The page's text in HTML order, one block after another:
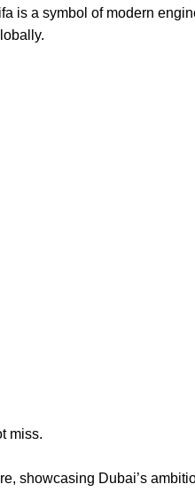
is a symbol of modern
miss.
showcasing Dubai’s